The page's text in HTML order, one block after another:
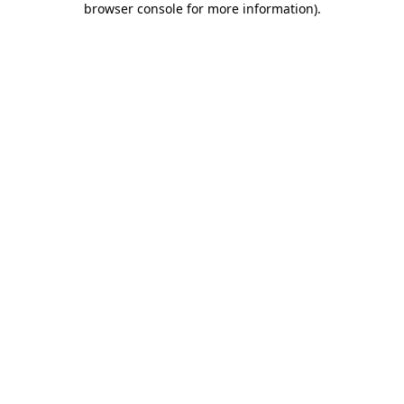
browser console for more information).